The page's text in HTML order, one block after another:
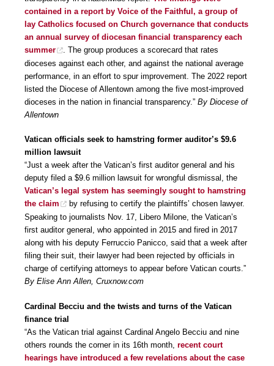
contained in a report by Voice of the Faithful, a group of
lay Catholics focused on Church governance that conducts
an annual survey of diocesan financial transparency each
summer
. The group produces a scorecard that rates
dioceses against each other, and against the national average
performance, in an effort to spur improvement. The 2022 report
listed the Diocese of Allentown among the five most-improved
dioceses in the nation in financial transparency.” By Diocese of
Allentown
Vatican officials seek to hamstring former auditor’s $9.6
million lawsuit
“Just a week after the Vatican’s first auditor general and his
deputy filed a $9.6 million lawsuit for wrongful dismissal, the
Vatican’s legal system has seemingly sought to hamstring
the claim
by refusing to certify the plaintiffs’ chosen lawyer.
Speaking to journalists Nov. 17, Libero Milone, the Vatican’s
first auditor general, who appointed in 2015 and fired in 2017
along with his deputy Ferruccio Panicco, said that a week after
filing their suit, their lawyer had been rejected by officials in
charge of certifying attorneys to appear before Vatican courts.”
By Elise Ann Allen, Cruxnow.com
Cardinal Becciu and the twists and turns of the Vatican
finance trial
“As the Vatican trial against Cardinal Angelo Becciu and nine
others rounds the corner in its 16th month, recent court
hearings have introduced a few revelations about the case